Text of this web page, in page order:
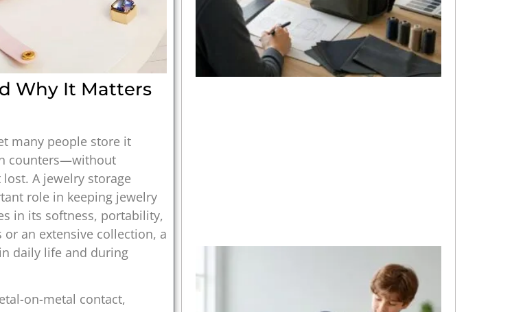
Why It Matters
many people store it
counters—without
A jewelry storage
role in keeping jewelry
in its softness, portability,
an extensive collection, a
daily life and during
on-metal contact,